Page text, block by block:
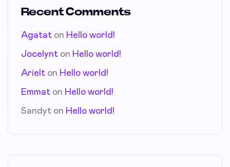
Recent Comments
Agatat on Hello world!
Jocelynt on Hello world!
Arielt on Hello world!
Emmat on Hello world!
Sandyt on Hello world!